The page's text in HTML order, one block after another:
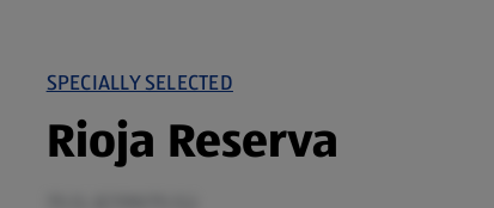
SPECIALLY SELECTED
Rioja Reserva